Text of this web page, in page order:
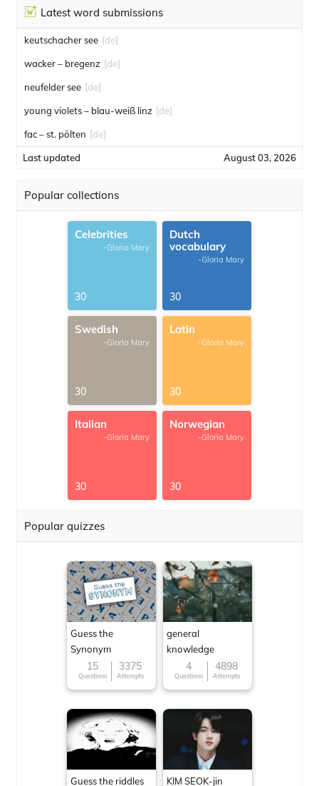
Latest word submissions
keutschacher see [de]
wacker – bregenz [de]
neufelder see [de]
young violets – blau-weiß linz [de]
fac – st. pölten [de]
Last updated August 03, 2026
Popular collections
Celebrities
-Gloria Mary
30
Dutch
vocabulary
-Gloria Mary
30
Swedish
-Gloria Mary
30
Latin
-Gloria Mary
30
Italian
-Gloria Mary
30
Norwegian
-Gloria Mary
30
Popular quizzes
Guess the
Synonym
15
Questions
3375
Attempts
general
knowledge
4
Questions
4898
Attempts
Guess the riddles KIM SEOK-jin